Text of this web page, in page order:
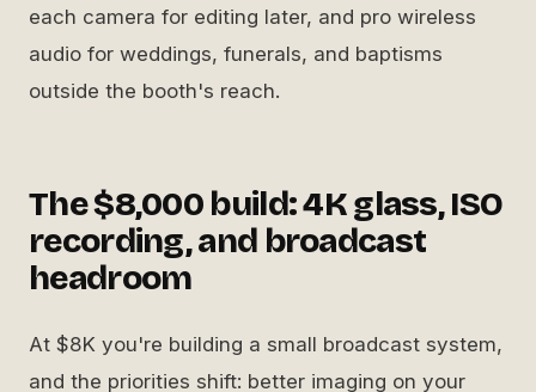
each camera for editing later, and pro wireless
audio for weddings, funerals, and baptisms
outside the booth's reach.
The $8,000 build: 4K glass, ISO
recording, and broadcast
headroom
At $8K you're building a small broadcast system,
and the priorities shift: better imaging on your